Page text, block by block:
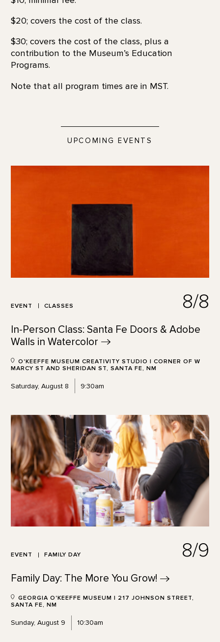
$20; covers the cost of the class.
$30; covers the cost of the class, plus a
contribution to the Museum’s Education
Programs.
Note that all program times are in MST.
UPCOMING EVENTS
EVENT CLASSES 8/8
In-Person Class: Santa Fe Doors & Adobe
Walls in Watercolor
O'KEEFFE MUSEUM CREATIVITY STUDIO | CORNER OF W
MARCY ST AND SHERIDAN ST, SANTA FE, NM
Saturday, August 8 9:30am
EVENT FAMILY DAY 8/9
Family Day: The More You Grow!
GEORGIA O'KEEFFE MUSEUM | 217 JOHNSON STREET,
SANTA FE, NM
Sunday, August 9 10:30am